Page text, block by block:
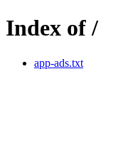
Index of /
app-ads.txt